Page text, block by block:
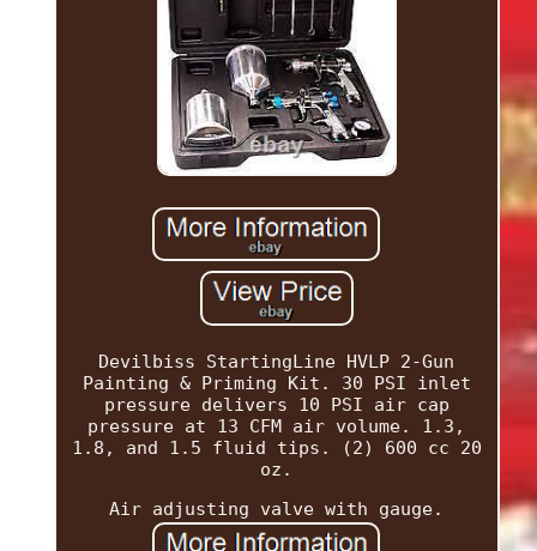
Devilbiss StartingLine HVLP 2-Gun
Painting & Priming Kit. 30 PSI inlet
pressure delivers 10 PSI air cap
pressure at 13 CFM air volume. 1.3,
1.8, and 1.5 fluid tips. (2) 600 cc 20
oz.
Air adjusting valve with gauge.